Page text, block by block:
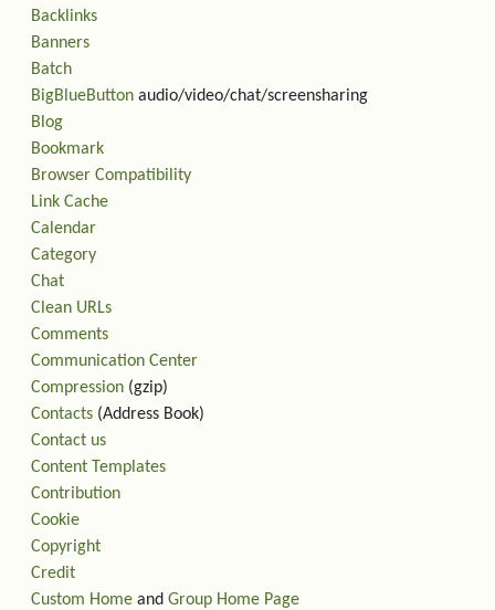
Backlinks
Banners
Batch
BigBlueButton audio/video/chat/screensharing
Blog
Bookmark
Browser Compatibility
Link Cache
Calendar
Category
Chat
Clean URLs
Comments
Communication Center
Compression (gzip)
Contacts (Address Book)
Contact us
Content Templates
Contribution
Cookie
Copyright
Credit
Custom Home and Group Home Page